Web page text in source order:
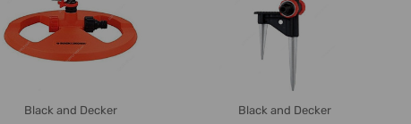
Black and Decker Black and Decker